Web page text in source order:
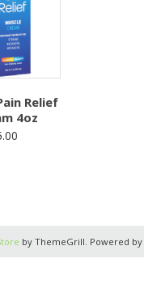
Relief
4oz
by ThemeGrill. Powered by